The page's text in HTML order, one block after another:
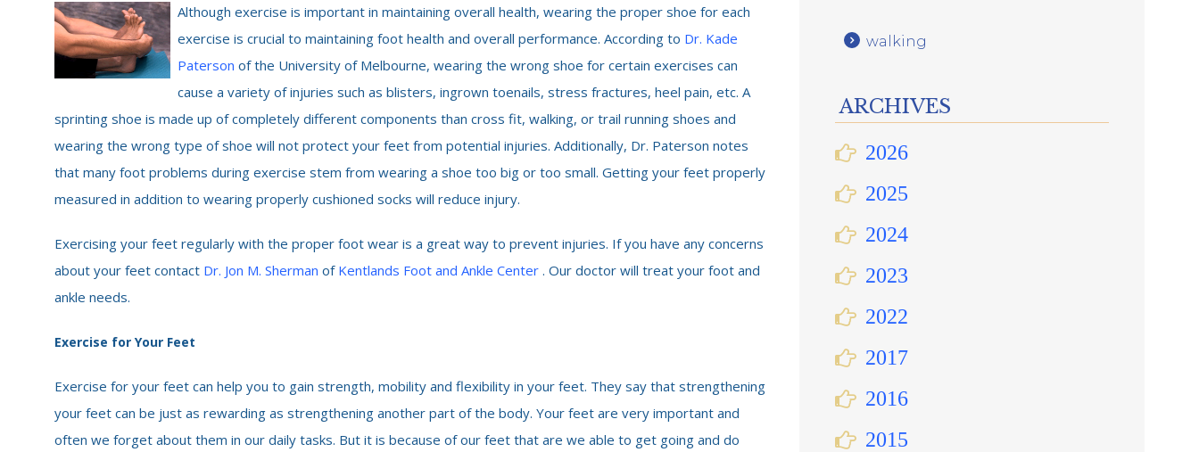
Although exercise is important in maintaining overall health, wearing the proper shoe for each
exercise is crucial to maintaining foot health and overall performance. According to Dr. Kade
Paterson of the University of Melbourne, wearing the wrong shoe for certain exercises can
cause a variety of injuries such as blisters, ingrown toenails, stress fractures, heel pain, etc. A
sprinting shoe is made up of completely different components than cross fit, walking, or trail running shoes and
wearing the wrong type of shoe will not protect your feet from potential injuries. Additionally, Dr. Paterson notes
that many foot problems during exercise stem from wearing a shoe too big or too small. Getting your feet properly
measured in addition to wearing properly cushioned socks will reduce injury.
Exercising your feet regularly with the proper foot wear is a great way to prevent injuries. If you have any concerns
about your feet contact Dr. Jon M. Sherman of Kentlands Foot and Ankle Center . Our doctor will treat your foot and
ankle needs.
Exercise for Your Feet
Exercise for your feet can help you to gain strength, mobility and flexibility in your feet. They say that strengthening
your feet can be just as rewarding as strengthening another part of the body. Your feet are very important and
often we forget about them in our daily tasks. But it is because of our feet that are we able to get going and do
walking
ARCHIVES
2026
2025
2024
2023
2022
2017
2016
2015